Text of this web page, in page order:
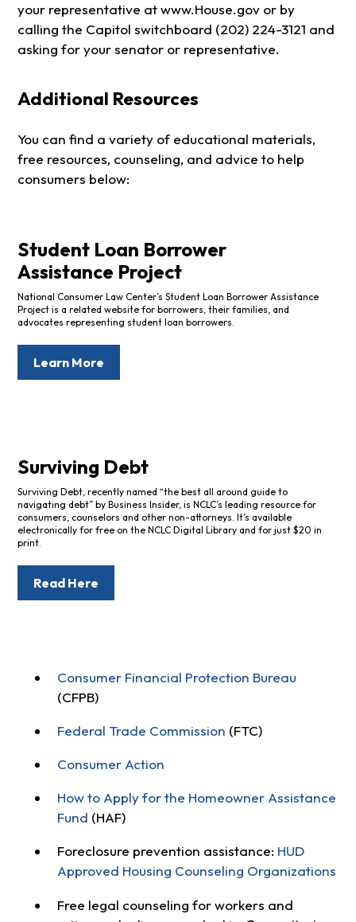
your representative at www.House.gov or by
calling the Capitol switchboard (202) 224-3121 and
asking for your senator or representative.
Additional Resources
You can find a variety of educational materials,
free resources, counseling, and advice to help
consumers below:
Student Loan Borrower
Assistance Project
National Consumer Law Center’s Student Loan Borrower Assistance
Project is a related website for borrowers, their families, and
advocates representing student loan borrowers.
Learn More
Surviving Debt
Surviving Debt, recently named “the best all around guide to
navigating debt” by Business Insider, is NCLC’s leading resource for
consumers, counselors and other non-attorneys. It’s available
electronically for free on the NCLC Digital Library and for just $20 in
print.
Read Here
Consumer Financial Protection Bureau
(CFPB)
Federal Trade Commission (FTC)
Consumer Action
How to Apply for the Homeowner Assistance
Fund (HAF)
Foreclosure prevention assistance: HUD
Approved Housing Counseling Organizations
Free legal counseling for workers and